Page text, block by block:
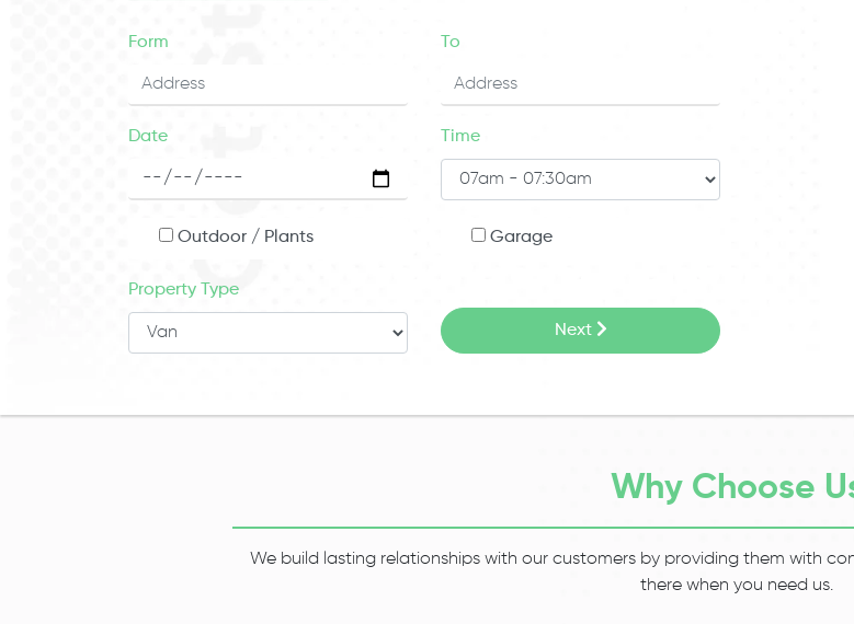
Form To
Date Time
Outdoor / Plants Garage
Property Type
Next
Why Choose
We build lasting relationships with our customers by providing them with
there when you need us.